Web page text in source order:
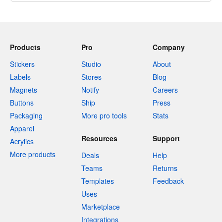
Products
Stickers
Labels
Magnets
Buttons
Packaging
Apparel
Acrylics
More products
Pro
Studio
Stores
Notify
Ship
More pro tools
Company
About
Blog
Careers
Press
Stats
Resources
Deals
Teams
Templates
Uses
Marketplace
Integrations
Support
Help
Returns
Feedback